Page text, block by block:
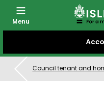
CONTENT
Menu
Council tenant and